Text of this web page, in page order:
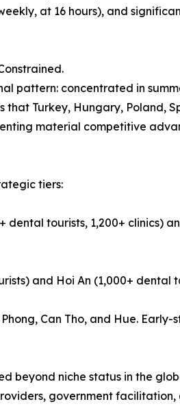
at 16 hours), and
pattern: concentrated in
that Turkey, Hungary, Poland,
material competitive
tiers:
dental tourists, 1,200+
and Hoi An (1,000+
Can Tho, and Hue. Early-
beyond niche status in the
government